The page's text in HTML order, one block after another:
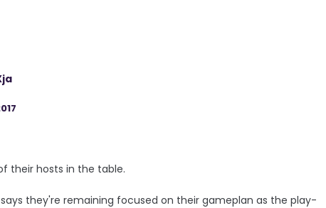
their hosts in the table.
they're remaining focused on their gameplan as the play-